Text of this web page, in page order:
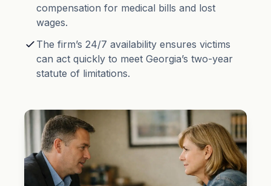
compensation for medical bills and lost
wages.
The firm’s 24/7 availability ensures victims
can act quickly to meet Georgia’s two-year
statute of limitations.